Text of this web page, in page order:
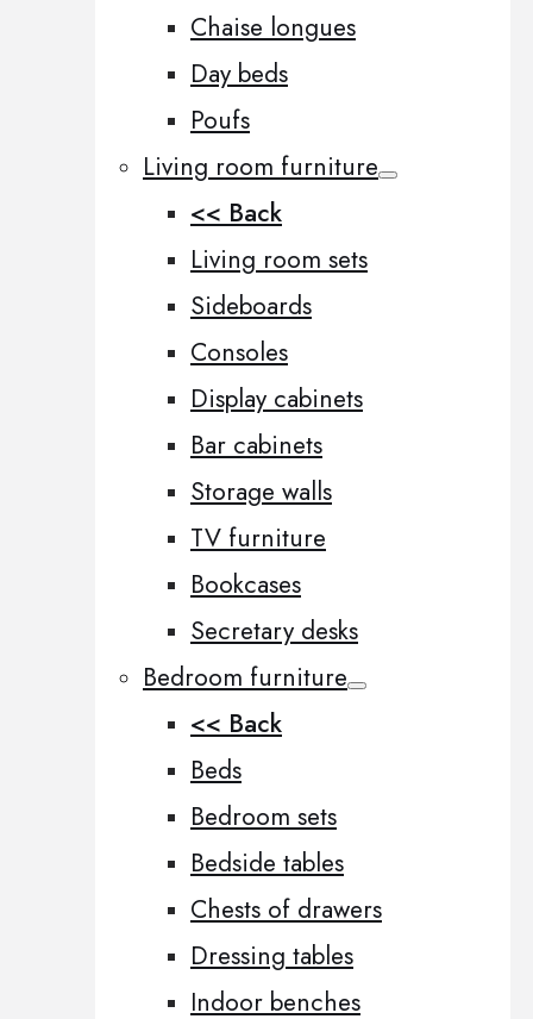
Chaise longues
Day beds
Poufs
Living room furniture
<< Back
Living room sets
Sideboards
Consoles
Display cabinets
Bar cabinets
Storage walls
TV furniture
Bookcases
Secretary desks
Bedroom furniture
<< Back
Beds
Bedroom sets
Bedside tables
Chests of drawers
Dressing tables
Indoor benches